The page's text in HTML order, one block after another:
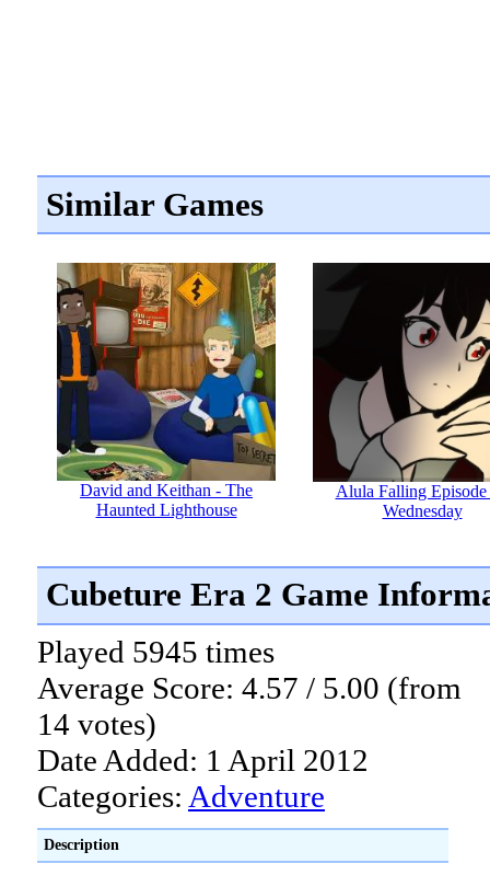
Similar Games
David and Keithan - The
Haunted Lighthouse
Alula Falling Episode
Wednesday
Cubeture Era 2 Game
Played 5945 times
Average Score: 4.57 / 5.00 (from
14 votes)
Date Added: 1 April 2012
Categories: Adventure
Description